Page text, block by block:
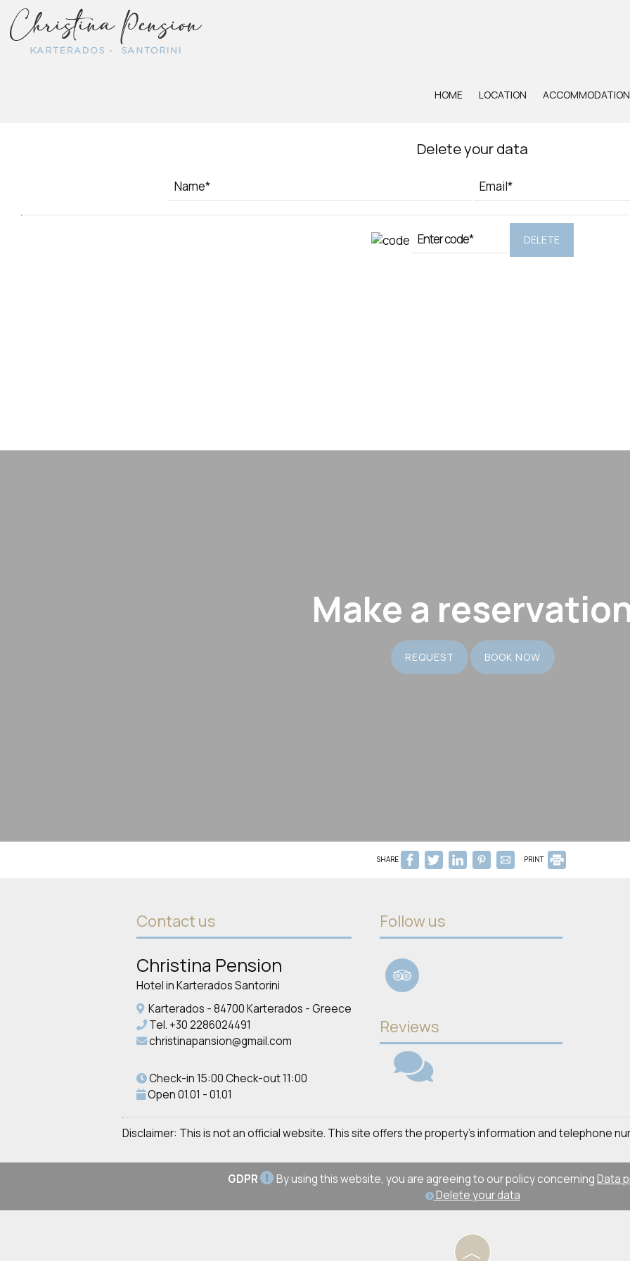
HOME LOCATION ACCOMMODATION
UNSUBSCRIBE - DELETE DATA
Delete your data
DELETE
Make a
REQUEST BOOK NOW
SHARE PRINT
Contact us
Christina Pension
Hotel in Karterados Santorini
Karterados - 84700 Karterados - Greece
Tel. +30 2286024491
christinapansion@gmail.com
Check-in 15:00 Check-out 11:00
Open 01.01 - 01.01
Follow us
Reviews
Disclaimer: This is not an official website. This site offers the property's information and telephone
GDPR By using this website, you are agreeing to our policy concerning Data
Delete your data
︿